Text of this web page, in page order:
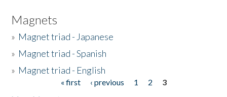
Magnets
» Magnet triad - Japanese
» Magnet triad - Spanish
» Magnet triad - English
« first ‹ previous 1 2
3